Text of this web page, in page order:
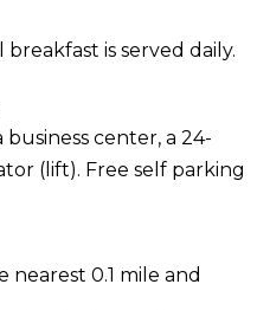
is served daily.
center, a 24-
(lift). Free self parking
nearest 0.1 mile and